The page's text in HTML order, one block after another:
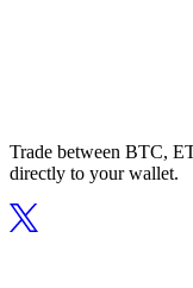
Trade between BTC,
directly to your wallet.